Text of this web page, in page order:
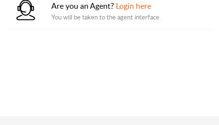
Are you an Agent? Login here
You will be taken to the agent interface.